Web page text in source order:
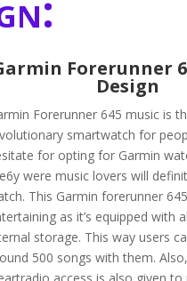
Forerunner
Design
Forerunner 645 music is
smartwatch for
for opting for Garmin
were music lovers will
This Garmin forerunner
as it’s equipped with
storage. This way users
500 songs with them.